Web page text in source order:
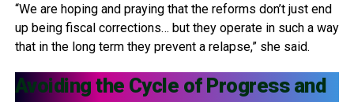
“We are hoping and praying that the reforms don’t just end
up being fiscal corrections… but they operate in such a way
that in the long term they prevent a relapse,” she said.
Avoiding the Cycle of Progress and